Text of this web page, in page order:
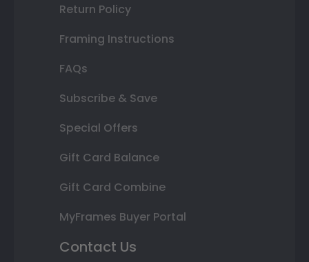
Return Policy
Framing Instructions
FAQs
Subscribe & Save
Special Offers
Gift Card Balance
Gift Card Combine
MyFrames Buyer Portal
Contact Us